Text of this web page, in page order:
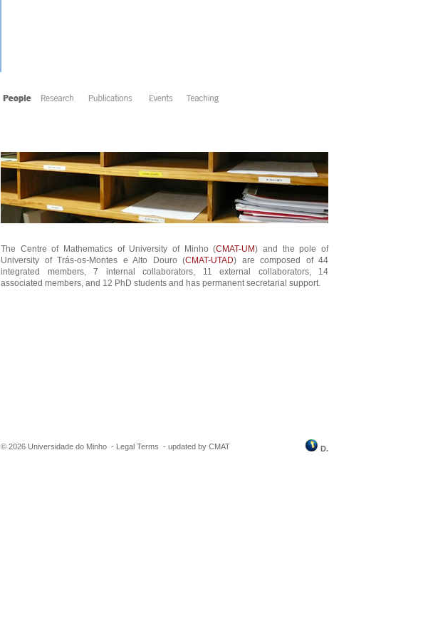
The Centre of Mathematics of University of Minho (CMAT-UM) and the pole of
University of Trás-os-Montes e Alto Douro (CMAT-UTAD) are composed of 44
integrated members, 7 internal collaborators, 11 external collaborators, 14
associated members, and 12 PhD students and has permanent secretarial support.
© 2026 Universidade do Minho - Legal Terms - updated by CMAT D.